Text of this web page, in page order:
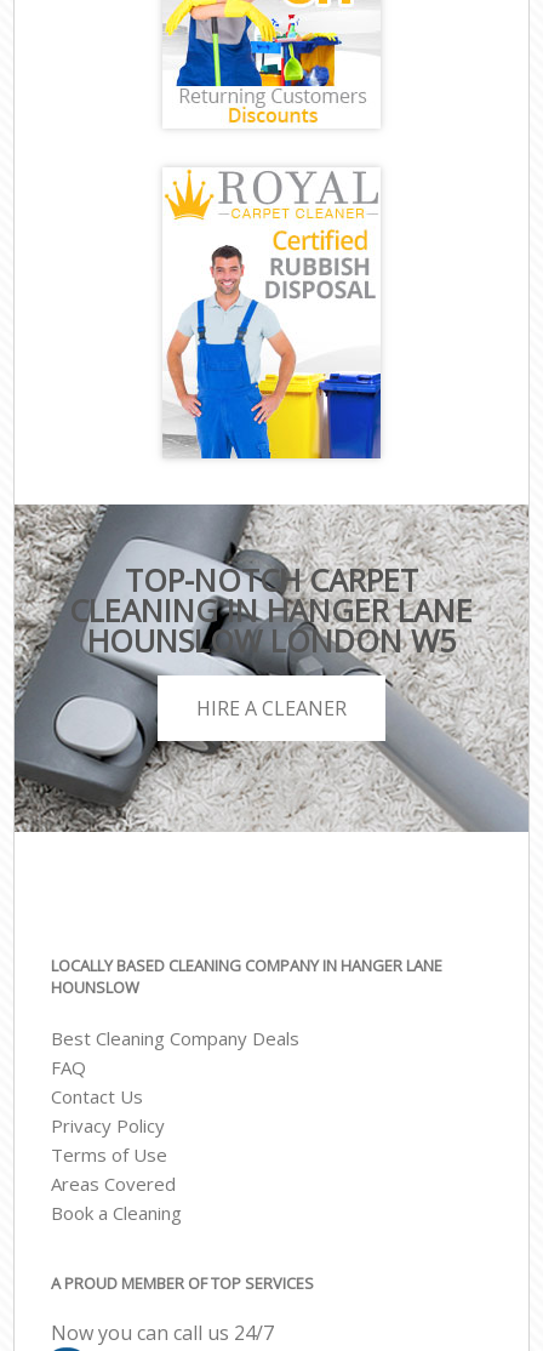
TOP-NOTCH CARPET
CLEANING IN HANGER LANE
HOUNSLOW LONDON W5
HIRE A CLEANER
LOCALLY BASED CLEANING COMPANY IN HANGER LANE
HOUNSLOW
Best Cleaning Company Deals
FAQ
Contact Us
Privacy Policy
Terms of Use
Areas Covered
Book a Cleaning
A PROUD MEMBER OF TOP SERVICES
Now you can call us 24/7